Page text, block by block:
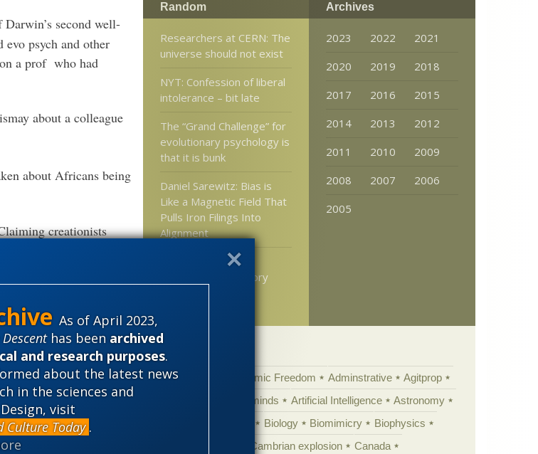
As of April 2023,
has been archived
and research purposes.
about the latest news
in the sciences and
visit
Culture Today .
second well-
evo psych and other
a prof who had
about a colleague
about Africans being
creationists
Random
Researchers at CERN: The
universe should not exist
NYT: Confession of liberal
intolerance – bit late
The “Grand Challenge” for
evolutionary psychology is
that it is bunk
Daniel Sarewitz: Bias is
Like a Magnetic Field That
Pulls Iron Filings Into
Alignment
Ancient teeth don’t
rewrite human history
Archives
2023 2022
2021
2020
2019
2018
2017
2016
2015
2014
2013
2012
2011
2010
2009
2008
2007
2006
2005
Categories
'Junk DNA' Academic Freedom Adminstrative
Agitprop
Animal minds Artificial Intelligence
Astronomy
Biology Biomimicry
Biophysics
Cambrian explosion
Canada